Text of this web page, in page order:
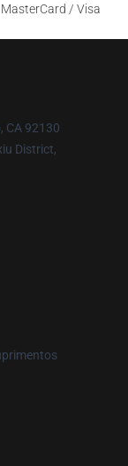
/ Visa
CA 92130
District,